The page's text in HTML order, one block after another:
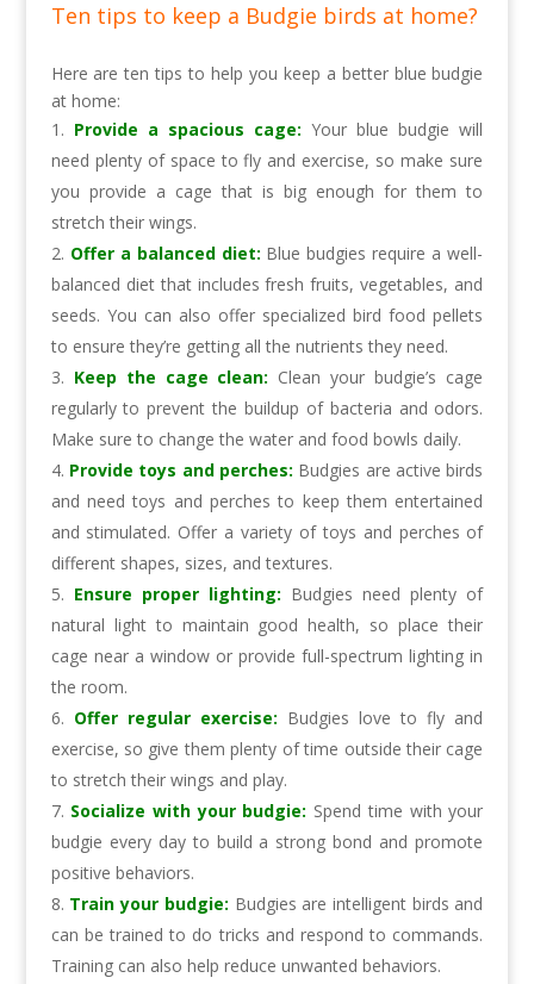
Ten tips to keep a Budgie birds at home?
Here are ten tips to help you keep a better blue budgie
at home:
Provide a spacious cage: Your blue budgie will
need plenty of space to fly and exercise, so make sure
you provide a cage that is big enough for them to
stretch their wings.
Offer a balanced diet: Blue budgies require a well-
balanced diet that includes fresh fruits, vegetables, and
seeds. You can also offer specialized bird food pellets
to ensure they’re getting all the nutrients they need.
Keep the cage clean: Clean your budgie’s cage
regularly to prevent the buildup of bacteria and odors.
Make sure to change the water and food bowls daily.
Provide toys and perches: Budgies are active birds
and need toys and perches to keep them entertained
and stimulated. Offer a variety of toys and perches of
different shapes, sizes, and textures.
Ensure proper lighting: Budgies need plenty of
natural light to maintain good health, so place their
cage near a window or provide full-spectrum lighting in
the room.
Offer regular exercise: Budgies love to fly and
exercise, so give them plenty of time outside their cage
to stretch their wings and play.
Socialize with your budgie: Spend time with your
budgie every day to build a strong bond and promote
positive behaviors.
Train your budgie: Budgies are intelligent birds and
can be trained to do tricks and respond to commands.
Training can also help reduce unwanted behaviors.